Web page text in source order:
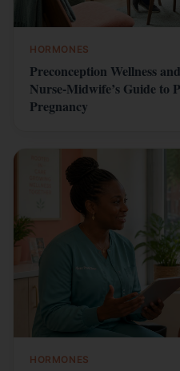
HORMONES
Preconception Wellness
Nurse-Midwife’s Guide to
Pregnancy
HORMONES